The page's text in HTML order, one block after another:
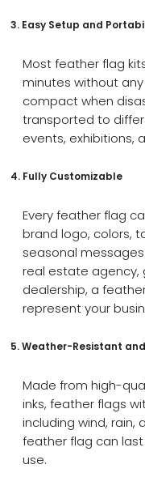
3. Easy Setup and
Most feather flag
minutes without
compact when
transported to
events, exhibitions,
4. Fully Customizable
Every feather flag
brand logo, colors,
seasonal
real estate agency,
dealership, a
represent your
5. Weather-Resistant
Made from high-
inks, feather flags
including wind, rain,
feather flag can
use.